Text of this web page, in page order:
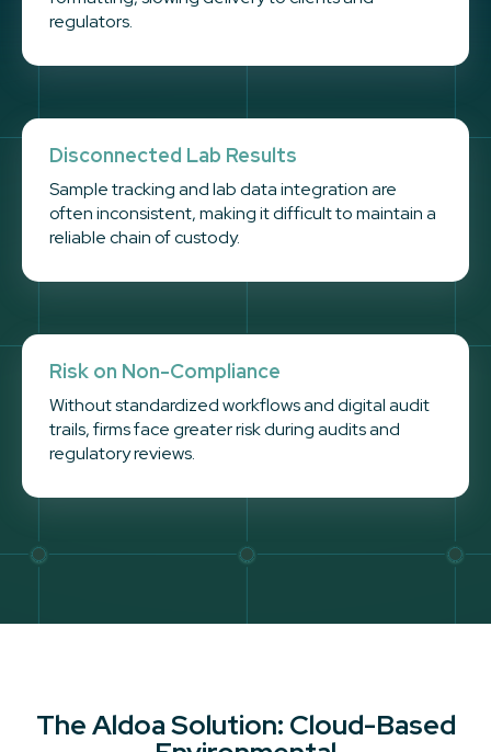
regulators.
Disconnected Lab Results
Sample tracking and lab data integration are
often inconsistent, making it difficult to maintain a
reliable chain of custody.
Risk on Non-Compliance
Without standardized workflows and digital audit
trails, firms face greater risk during audits and
regulatory reviews.
The Aldoa Solution: Cloud-Based